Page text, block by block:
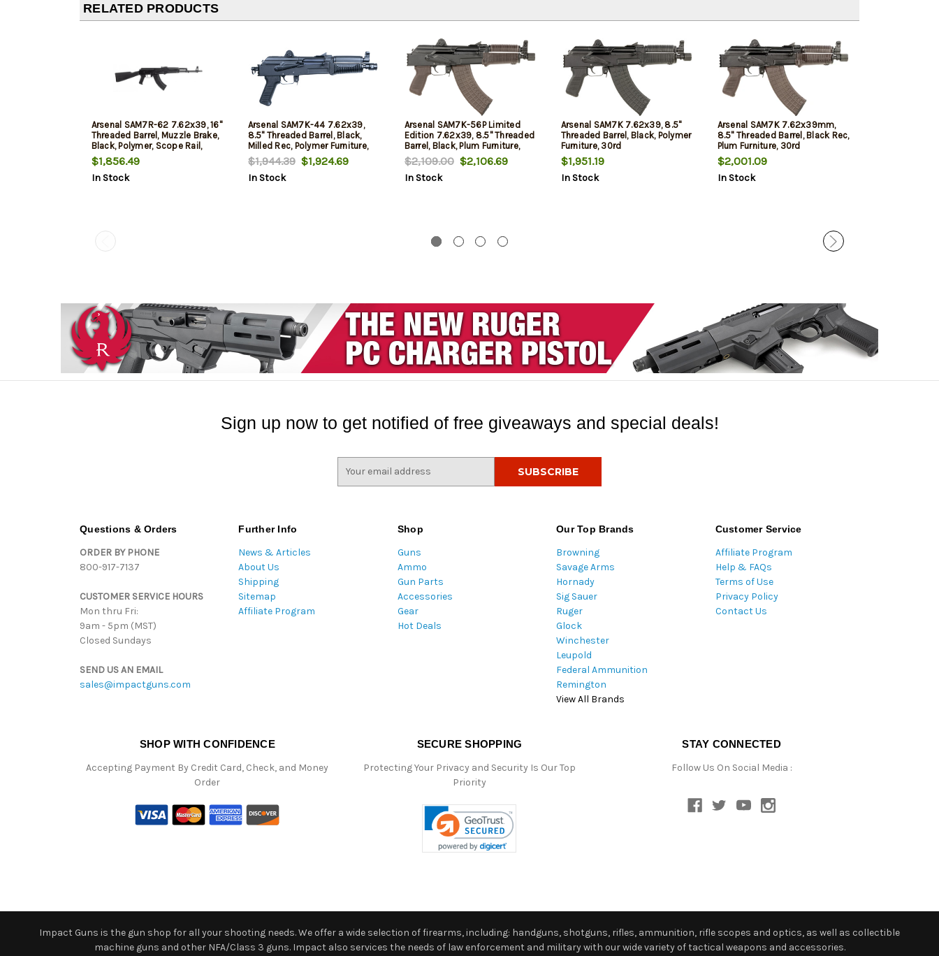
RELATED PRODUCTS
Arsenal SAM7R-62 7.62x39, 16"
Threaded Barrel, Muzzle Brake,
Black, Polymer, Scope Rail,
Hammer Forged, 10rd
$1,856.49
In Stock
Arsenal SAM7K-44 7.62x39,
8.5" Threaded Barrel, Black,
Milled Rec, Polymer Furniture,
5rd
$1,944.39$1,924.69
In Stock
Arsenal SAM7K-56P Limited
Edition 7.62x39, 8.5" Threaded
Barrel, Black, Plum Furniture,
Includes Hard Case, 30rd
$2,109.00$2,106.69
In Stock
Arsenal SAM7K 7.62x39, 8.5"
Threaded Barrel, Black, Polymer
Furniture, 30rd
$1,951.19
In Stock
Arsenal SAM7K 7.62x39mm,
8.5" Threaded Barrel, Black Rec,
Plum Furniture, 30rd
$2,001.09
In Stock
Sign up now to get notified of free giveaways and special deals!
Questions & Orders
ORDER BY PHONE
800-917-7137
CUSTOMER SERVICE HOURS
Mon thru Fri:
9am - 5pm (MST)
Closed Sundays
SEND US AN EMAIL
sales@impactguns.com
Further Info
News & Articles
About Us
Shipping
Sitemap
Affiliate Program
Shop
Guns
Ammo
Gun Parts
Accessories
Gear
Hot Deals
Our Top Brands
Browning
Savage Arms
Hornady
Sig Sauer
Ruger
Glock
Winchester
Leupold
Federal Ammunition
Remington
View All Brands
Customer Service
Affiliate Program
Help & FAQs
Terms of Use
Privacy Policy
Contact Us
SHOP WITH CONFIDENCE
Accepting Payment By Credit Card, Check, and Money
Order
SECURE SHOPPING
Protecting Your Privacy and Security Is Our Top
Priority
STAY CONNECTED
Follow Us On Social Media :
Impact Guns is the gun shop for all your shooting needs. We offer a wide selection of firearms, including: handguns, shotguns, rifles, ammunition, rifle scopes and optics, as well as collectible
machine guns and other NFA/Class 3 guns. Impact also services the needs of law enforcement and military with our wide variety of tactical weapons and accessories.